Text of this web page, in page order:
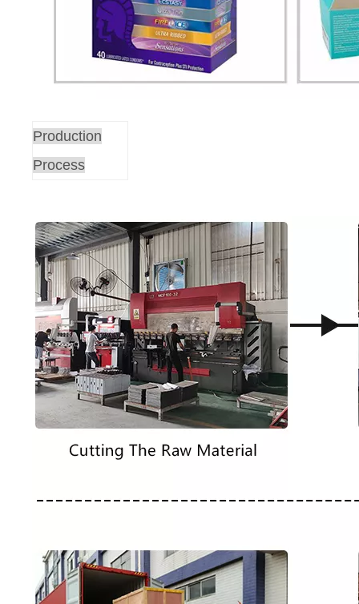
Production
Process